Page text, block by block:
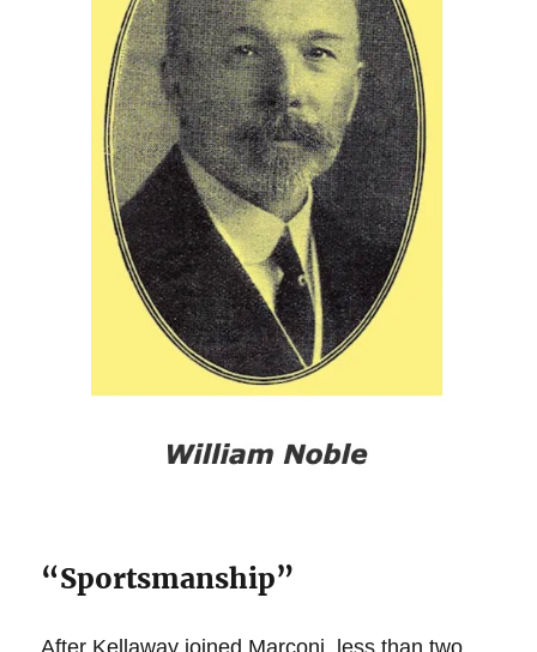
“Sportsmanship”
After Kellaway joined Marconi, less than two